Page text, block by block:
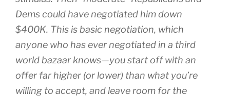
Dems could have negotiated him down
$400K. This is basic negotiation, which
anyone who has ever negotiated in a third
world bazaar knows—you start off with an
offer far higher (or lower) than what you’re
willing to accept, and leave room for the